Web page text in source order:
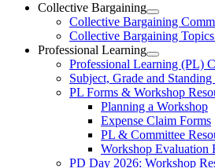
Collective Bargaining
Open
Collective
Bargaining
Section
Menu
Collective Bargaining
Collective Bargaining
Professional Learning
Open
Professional
Learning
Section
Menu
Professional Learning (PL)
Subject, Grade and
PL Forms & Workshop
Planning a Workshop
Expense Claim Forms
PL & Committee
Workshop Evaluation
PD Day 2026: Workshop